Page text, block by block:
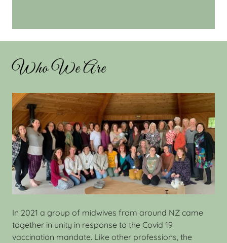
Who We Are
In 2021 a group of midwives from around NZ came
together in unity in response to the Covid 19
vaccination mandate. Like other professions, the